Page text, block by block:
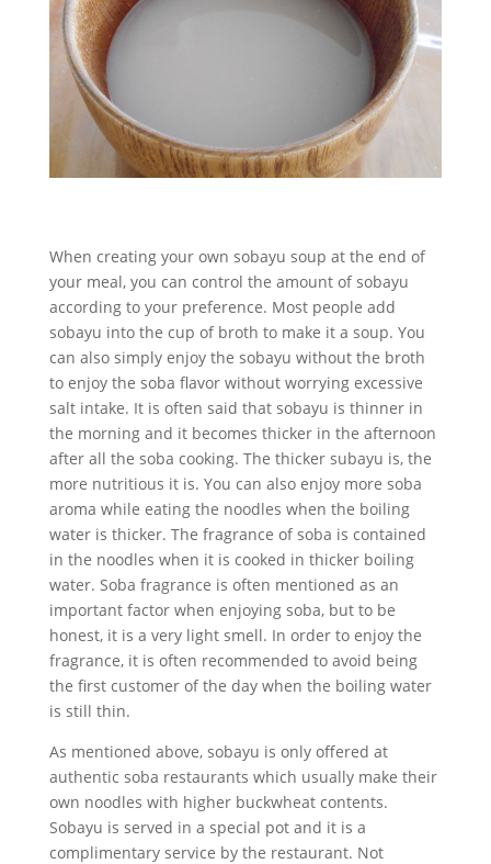
When creating your own sobayu soup at the end of
your meal, you can control the amount of sobayu
according to your preference. Most people add
sobayu into the cup of broth to make it a soup. You
can also simply enjoy the sobayu without the broth
to enjoy the soba flavor without worrying excessive
salt intake. It is often said that sobayu is thinner in
the morning and it becomes thicker in the afternoon
after all the soba cooking. The thicker subayu is, the
more nutritious it is. You can also enjoy more soba
aroma while eating the noodles when the boiling
water is thicker. The fragrance of soba is contained
in the noodles when it is cooked in thicker boiling
water. Soba fragrance is often mentioned as an
important factor when enjoying soba, but to be
honest, it is a very light smell. In order to enjoy the
fragrance, it is often recommended to avoid being
the first customer of the day when the boiling water
is still thin.
As mentioned above, sobayu is only offered at
authentic soba restaurants which usually make their
own noodles with higher buckwheat contents.
Sobayu is served in a special pot and it is a
complimentary service by the restaurant. Not